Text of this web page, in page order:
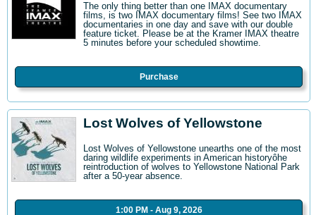
The only thing better than one IMAX documentary
films, is two IMAX documentary films! See two IMAX
documentaries in one day and save with our double
feature ticket. Please be at the Kramer IMAX theatre
5 minutes before your scheduled showtime.
Purchase
Lost Wolves of Yellowstone
Lost Wolves of Yellowstone unearths one of the most
daring wildlife experiments in American historyôhe
reintroduction of wolves to Yellowstone National Park
after a 50-year absence.
1:00 PM - Aug 9, 2026